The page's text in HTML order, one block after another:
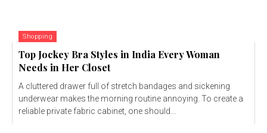
Shopping
Top Jockey Bra Styles in India Every Woman
Needs in Her Closet
A cluttered drawer full of stretch bandages and sickening
underwear makes the morning routine annoying. To create a
reliable private fabric cabinet, one should...